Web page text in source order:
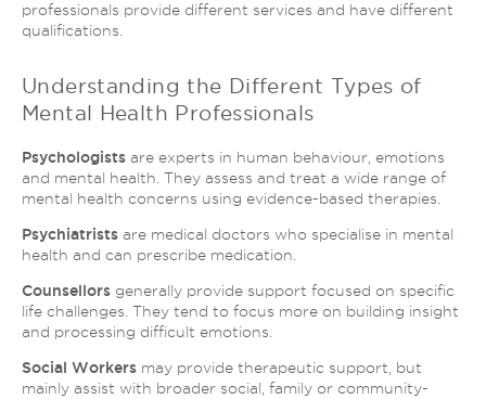
professionals provide different services and have different
qualifications.
Understanding the Different Types of
Mental Health Professionals
Psychologists are experts in human behaviour, emotions
and mental health. They assess and treat a wide range of
mental health concerns using evidence-based therapies.
Psychiatrists are medical doctors who specialise in mental
health and can prescribe medication.
Counsellors generally provide support focused on specific
life challenges. They tend to focus more on building insight
and processing difficult emotions.
Social Workers may provide therapeutic support, but
mainly assist with broader social, family or community-